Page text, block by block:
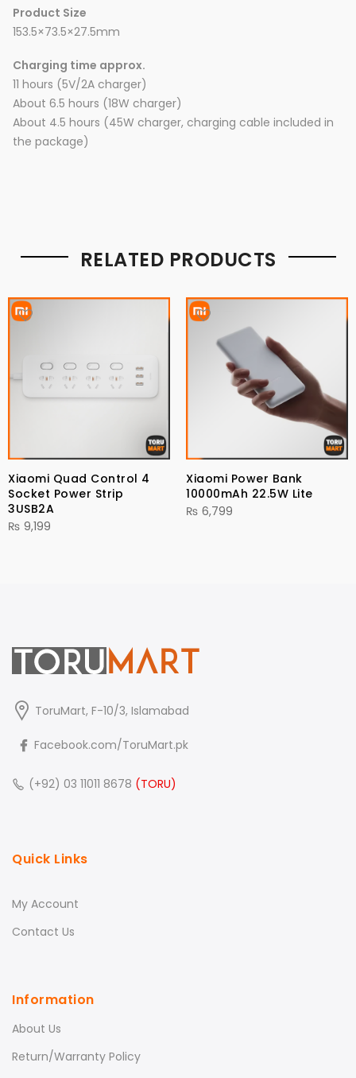
Product Size
153.5×73.5×27.5mm
Charging time approx.
11 hours (5V/2A charger)
About 6.5 hours (18W charger)
About 4.5 hours (45W charger, charging cable included in
the package)
RELATED PRODUCTS
Xiaomi Quad Control 4
Socket Power Strip
3USB2A
₨ 9,199
Xiaomi Power Bank
10000mAh 22.5W Lite
₨ 6,799
ToruMart, F-10/3, Islamabad
Facebook.com/ToruMart.pk
(+92) 03 11011 8678 (TORU)
Quick Links
My Account
Contact Us
Information
About Us
Return/Warranty Policy